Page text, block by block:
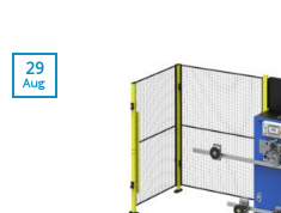
29
Aug